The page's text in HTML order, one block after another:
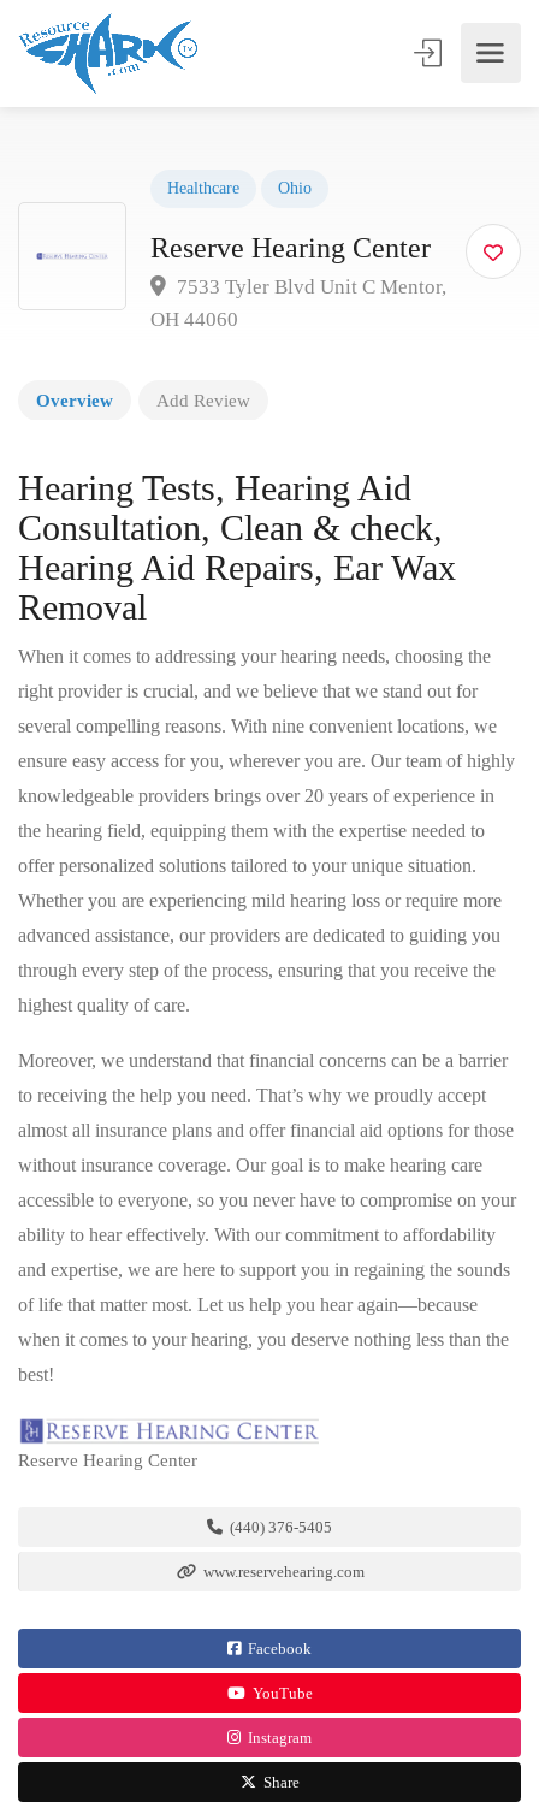
Healthcare Ohio
Reserve Hearing Center
7533 Tyler Blvd Unit C Mentor,
OH 44060
Overview Add Review
Hearing Tests, Hearing Aid
Consultation, Clean & check,
Hearing Aid Repairs, Ear Wax
Removal
When it comes to addressing your hearing needs, choosing the
right provider is crucial, and we believe that we stand out for
several compelling reasons. With nine convenient locations, we
ensure easy access for you, wherever you are. Our team of highly
knowledgeable providers brings over 20 years of experience in
the hearing field, equipping them with the expertise needed to
offer personalized solutions tailored to your unique situation.
Whether you are experiencing mild hearing loss or require more
advanced assistance, our providers are dedicated to guiding you
through every step of the process, ensuring that you receive the
highest quality of care.
Moreover, we understand that financial concerns can be a barrier
to receiving the help you need. That’s why we proudly accept
almost all insurance plans and offer financial aid options for those
without insurance coverage. Our goal is to make hearing care
accessible to everyone, so you never have to compromise on your
ability to hear effectively. With our commitment to affordability
and expertise, we are here to support you in regaining the sounds
of life that matter most. Let us help you hear again—because
when it comes to your hearing, you deserve nothing less than the
best!
Reserve Hearing Center
(440) 376-5405
www.reservehearing.com
Facebook
YouTube
Instagram
Share